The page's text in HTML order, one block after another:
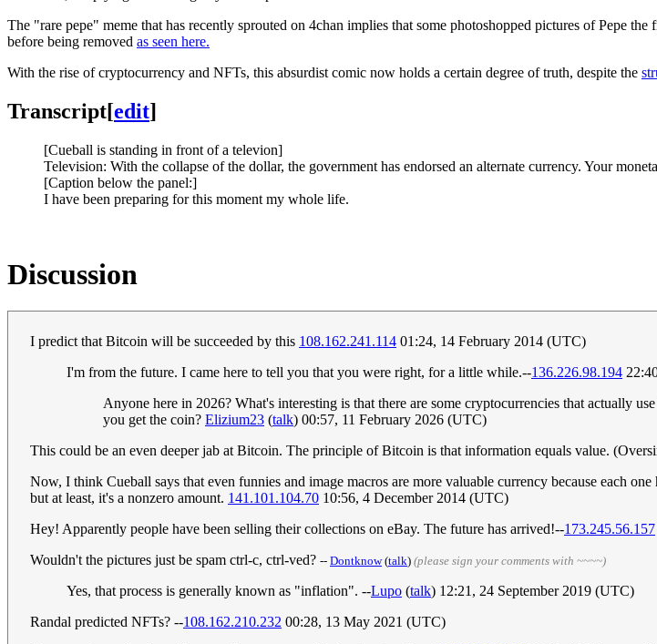
The "rare pepe" meme that has recently sprouted on 4chan implies that some photoshopped pictures of Pepe
before being removed as seen here.
With the rise of cryptocurrency and NFTs, this absurdist comic now holds a certain degree of truth, despite the
Transcript[edit]
[Cueball is standing in front of a televion]
Television: With the collapse of the dollar, the government has endorsed an alternate currency. Your
[Caption below the panel:]
I have been preparing for this moment my whole life.
Discussion
I predict that Bitcoin will be succeeded by this 108.162.241.114 01:24, 14 February 2014 (UTC)
I'm from the future. I came here to tell you that you were right, for a little while.--136.226.98.194
Anyone here in 2026? What's interesting is that there are some cryptocurrencies that actually
you get the coin? Elizium23 (talk) 00:57, 11 February 2026 (UTC)
This could be an even deeper jab at Bitcoin. The principle of Bitcoin is that information equals value.
Now, I think Cueball says that even funnies and image macros are more valuable currency because each one
but at least, it's a nonzero amount. 141.101.104.70 10:56, 4 December 2014 (UTC)
Hey! Apparently people have been selling their collections on eBay. The future has arrived!--173.245.56.157
Wouldn't the pictures just be spam ctrl-c, ctrl-ved? -- Dontknow(talk) (please sign your comments with ~~~~)
Yes, that process is generally known as "inflation". --Lupo (talk) 12:21, 24 September 2019 (UTC)
Randal predicted NFTs? --108.162.210.232 00:28, 13 May 2021 (UTC)